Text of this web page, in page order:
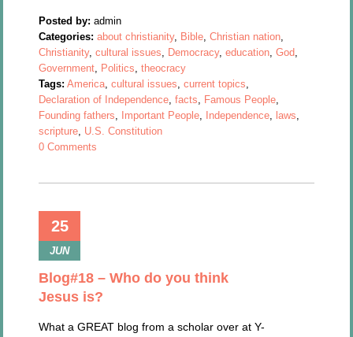
Posted by: admin
Categories: about christianity, Bible,Christian nation,
Christianity,cultural issues, Democracy,education,God,
Government, Politics,theocracy
Tags: America,cultural issues,current topics,
Declaration of Independence,facts, Famous People,
Founding fathers, Important People, Independence, laws,
scripture, U.S. Constitution
0 Comments
25
JUN
Blog#18 – Who do you think
Jesus is?
What a GREAT blog from a scholar over at Y-